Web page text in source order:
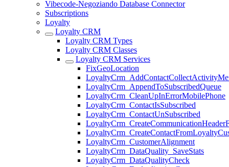
Vibecode-Negoziando Database Connector
Subscriptions
Loyalty
Loyalty CRM
Loyalty CRM Types
Loyalty CRM Classes
Loyalty CRM Services
FixGeoLocation
LoyaltyCrm_AppendToSubscribedQueue
LoyaltyCrm_CleanUpInErrorMobilePhone
LoyaltyCrm_ContactIsSubscribed
LoyaltyCrm_ContactUnSubscribed
LoyaltyCrm_CustomerAlignment
LoyaltyCrm_DataQuality_SaveStats
LoyaltyCrm_DataQualityCheck